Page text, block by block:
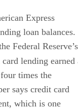
Express
loan balances.
Federal Reserve’s
lending earned
times the
says credit card
which is one